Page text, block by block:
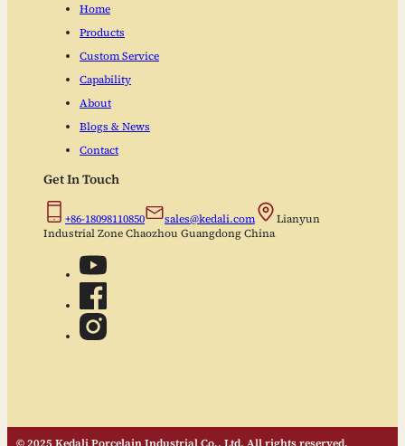
Home
Products
Custom Service
Capability
About
Blogs & News
Contact
Get In Touch
+86-18098110850 sales@kedali.com
Lianyun
Industrial Zone Chaozhou Guangdong China
© 2025 Kedali Porcelain Industrial Co., Ltd. All rights reserved.